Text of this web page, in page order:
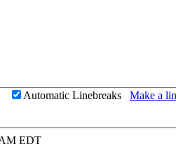
Automatic Linebreaks Make a
EDT